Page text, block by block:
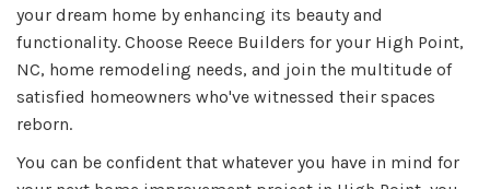
your dream home by enhancing its beauty and
functionality. Choose Reece Builders for your High Point,
NC, home remodeling needs, and join the multitude of
satisfied homeowners who've witnessed their spaces
reborn.
You can be confident that whatever you have in mind for